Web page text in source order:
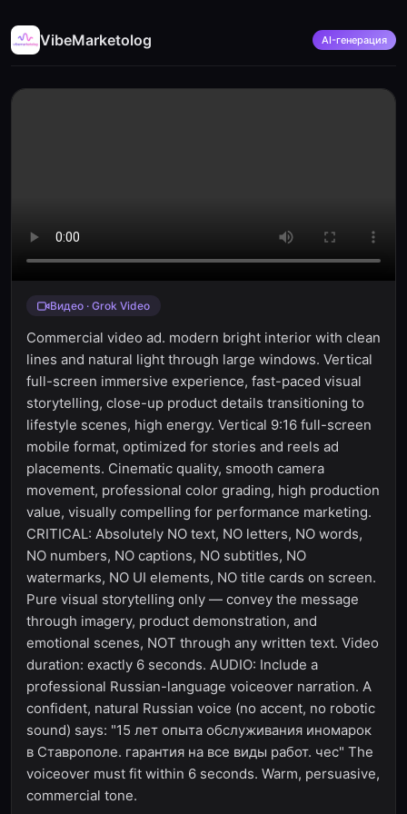
VibeMarketolog AI-генерация
Видео · Grok Video
Commercial video ad. modern bright interior with clean
lines and natural light through large windows. Vertical
full-screen immersive experience, fast-paced visual
storytelling, close-up product details transitioning to
lifestyle scenes, high energy. Vertical 9:16 full-screen
mobile format, optimized for stories and reels ad
placements. Cinematic quality, smooth camera
movement, professional color grading, high production
value, visually compelling for performance marketing.
CRITICAL: Absolutely NO text, NO letters, NO words,
NO numbers, NO captions, NO subtitles, NO
watermarks, NO UI elements, NO title cards on screen.
Pure visual storytelling only — convey the message
through imagery, product demonstration, and
emotional scenes, NOT through any written text. Video
duration: exactly 6 seconds. AUDIO: Include a
professional Russian-language voiceover narration. A
confident, natural Russian voice (no accent, no robotic
sound) says: "15 лет опыта обслуживания иномарок
в Ставрополе. гарантия на все виды работ. чес" The
voiceover must fit within 6 seconds. Warm, persuasive,
commercial tone.